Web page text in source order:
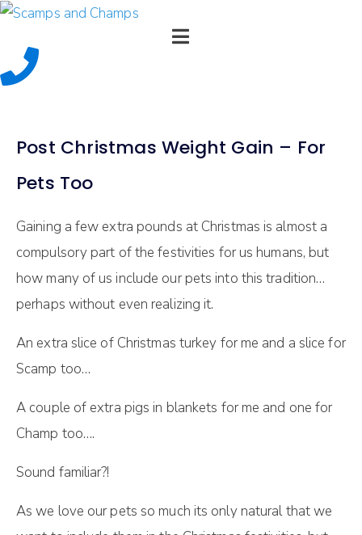
Post Christmas Weight Gain – For
Pets Too
Gaining a few extra pounds at Christmas is almost a
compulsory part of the festivities for us humans, but
how many of us include our pets into this tradition…
perhaps without even realizing it.
An extra slice of Christmas turkey for me and a slice for
Scamp too…
A couple of extra pigs in blankets for me and one for
Champ too….
Sound familiar?!
As we love our pets so much its only natural that we